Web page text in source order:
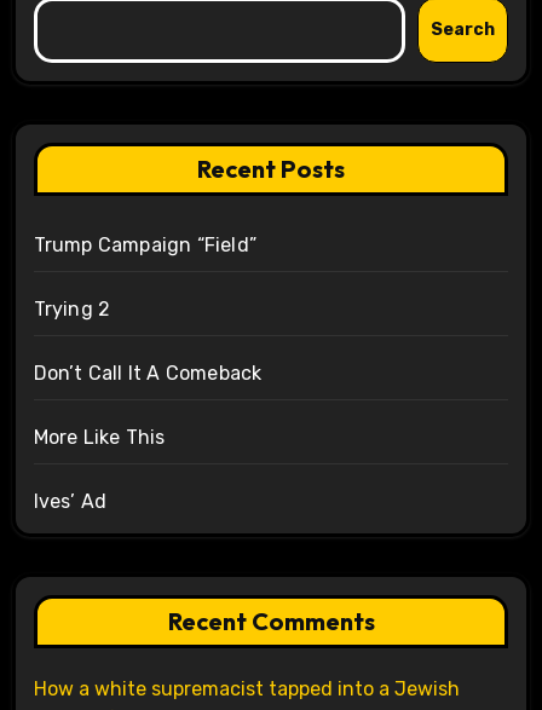
Search
Recent Posts
Trump Campaign “Field”
Trying 2
Don’t Call It A Comeback
More Like This
Ives’ Ad
Recent Comments
How a white supremacist tapped into a Jewish